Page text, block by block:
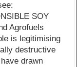
SOY
Agrofuels
is legitimising
destructive
drawn